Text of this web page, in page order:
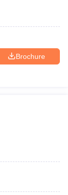
Brochure